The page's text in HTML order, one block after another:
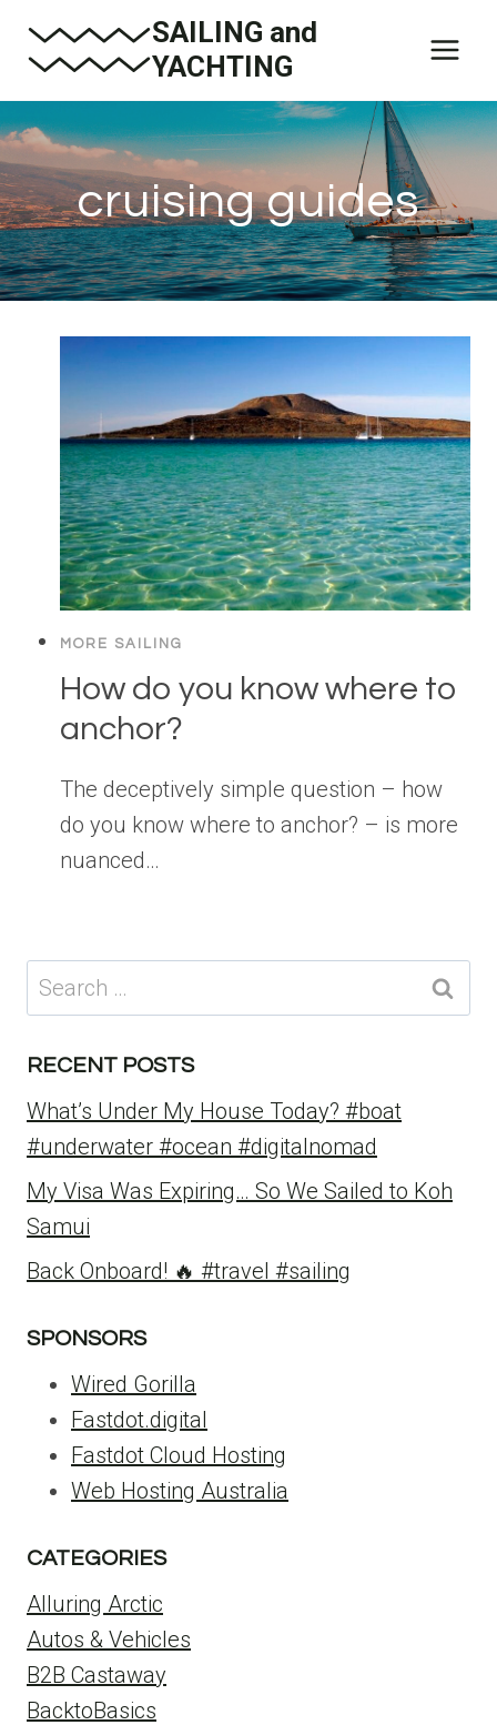
SAILING and
YACHTING
cruising guides
MORE SAILING
How do you know where to
anchor?
The deceptively simple question – how
do you know where to anchor? – is more
nuanced…
Search
for:
RECENT POSTS
What’s Under My House Today? #boat
#underwater #ocean #digitalnomad
My Visa Was Expiring… So We Sailed to Koh
Samui
Back Onboard! 🔥 #travel #sailing
SPONSORS
Wired Gorilla
Fastdot.digital
Fastdot Cloud Hosting
Web Hosting Australia
CATEGORIES
Alluring Arctic
Autos & Vehicles
B2B Castaway
BacktoBasics